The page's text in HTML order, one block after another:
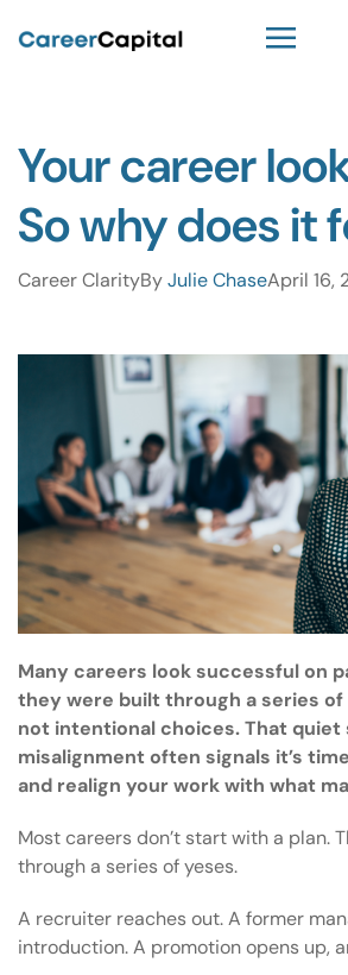
Your career
So why does it
Career ClarityByJulie ChaseApril 16,
Many careers look successful on
they were built through a series of
not intentional choices. That quiet
misalignment often signals it’s
and realign your work with what
Most careers don’t start with a plan.
through a series of yeses.
A recruiter reaches out. A former
introduction. A promotion opens up,